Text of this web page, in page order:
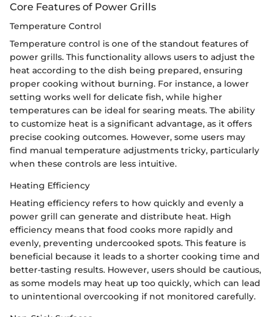
Core Features of Power Grills
Temperature Control
Temperature control is one of the standout features of
power grills. This functionality allows users to adjust the
heat according to the dish being prepared, ensuring
proper cooking without burning. For instance, a lower
setting works well for delicate fish, while higher
temperatures can be ideal for searing meats. The ability
to customize heat is a significant advantage, as it offers
precise cooking outcomes. However, some users may
find manual temperature adjustments tricky, particularly
when these controls are less intuitive.
Heating Efficiency
Heating efficiency refers to how quickly and evenly a
power grill can generate and distribute heat. High
efficiency means that food cooks more rapidly and
evenly, preventing undercooked spots. This feature is
beneficial because it leads to a shorter cooking time and
better-tasting results. However, users should be cautious,
as some models may heat up too quickly, which can lead
to unintentional overcooking if not monitored carefully.